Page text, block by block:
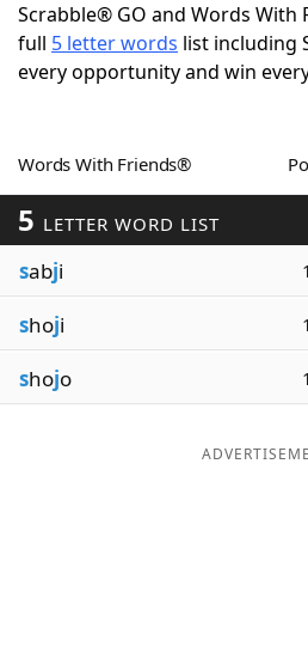
Word Games Helpers
Blog
Our Brands
Scrabble® GO and Words With
full 5 letter words list including
every opportunity and win
Words With Friends®
5 LETTER WORD LIST
sabji
shoji
shojo